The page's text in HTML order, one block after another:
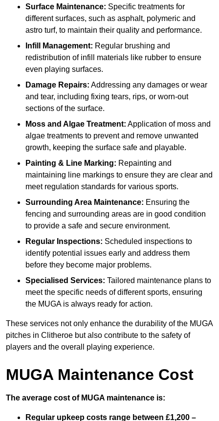
Surface Maintenance: Specific treatments for
different surfaces, such as asphalt, polymeric and
astro turf, to maintain their quality and performance.
Infill Management: Regular brushing and
redistribution of infill materials like rubber to ensure
even playing surfaces.
Damage Repairs: Addressing any damages or wear
and tear, including fixing tears, rips, or worn-out
sections of the surface.
Moss and Algae Treatment: Application of moss and
algae treatments to prevent and remove unwanted
growth, keeping the surface safe and playable.
Painting & Line Marking: Repainting and
maintaining line markings to ensure they are clear and
meet regulation standards for various sports.
Surrounding Area Maintenance: Ensuring the
fencing and surrounding areas are in good condition
to provide a safe and secure environment.
Regular Inspections: Scheduled inspections to
identify potential issues early and address them
before they become major problems.
Specialised Services: Tailored maintenance plans to
meet the specific needs of different sports, ensuring
the MUGA is always ready for action.
These services not only enhance the durability of the MUGA
pitches in Clitheroe but also contribute to the safety of
players and the overall playing experience.
MUGA Maintenance Cost
The average cost of MUGA maintenance is:
Regular upkeep costs range between £1,200 –